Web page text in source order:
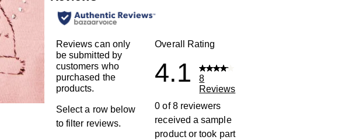
Reviews can only
be submitted by
customers who
purchased the
products.
Select a row below
to filter reviews.
Overall Rating
4.1
8
Reviews
0 of 8 reviewers
received a sample
product or took part